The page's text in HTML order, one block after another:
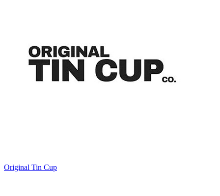
Original Tin Cup